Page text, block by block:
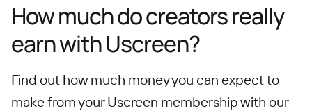
How much do creators really
earn with Uscreen?
Find out how much money you can expect to
make from your Uscreen membership with our